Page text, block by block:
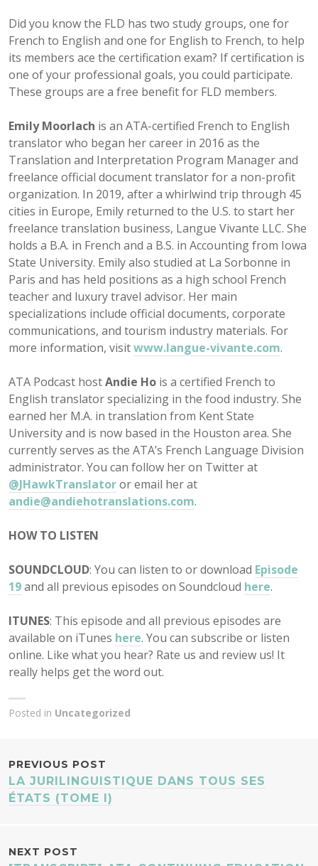
Did you know the FLD has two study groups, one for
French to English and one for English to French, to help
its members ace the certification exam? If certification is
one of your professional goals, you could participate.
These groups are a free benefit for FLD members.
Emily Moorlach is an ATA-certified French to English
translator who began her career in 2016 as the
Translation and Interpretation Program Manager and
freelance official document translator for a non-profit
organization. In 2019, after a whirlwind trip through 45
cities in Europe, Emily returned to the U.S. to start her
freelance translation business, Langue Vivante LLC. She
holds a B.A. in French and a B.S. in Accounting from Iowa
State University. Emily also studied at La Sorbonne in
Paris and has held positions as a high school French
teacher and luxury travel advisor. Her main
specializations include official documents, corporate
communications, and tourism industry materials. For
more information, visitwww.langue-vivante.com.
ATA Podcast hostAndie Ho is a certified French to
English translator specializing in the food industry. She
earned her M.A. in translation from Kent State
University and is now based in the Houston area. She
currently serves as the ATA’s French Language Division
administrator. You can follow her on Twitter at
@JHawkTranslatoror email her at
andie@andiehotranslations.com.
HOW TO LISTEN
SOUNDCLOUD: You can listen to or download Episode
19and all previous episodes on Soundcloud here.
ITUNES: This episode and all previous episodes are
available on iTunes here. You can subscribe or listen
online. Like what you hear? Rate us and review us! It
really helps get the word out.
Posted in Uncategorized
POST
NAVIGATION
PREVIOUS POST
LA JURILINGUISTIQUE DANS TOUS SES
ÉTATS (TOME I)
NEXT POST